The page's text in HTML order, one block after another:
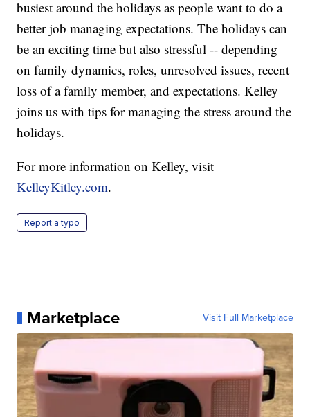
busiest around the holidays as people want to do a
better job managing expectations. The holidays can
be an exciting time but also stressful -- depending
on family dynamics, roles, unresolved issues, recent
loss of a family member, and expectations. Kelley
joins us with tips for managing the stress around the
holidays.
For more information on Kelley, visit
KelleyKitley.com.
Report a typo
Marketplace Visit Full Marketplace